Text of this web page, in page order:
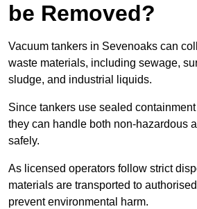
be Removed?
Vacuum tankers in Sevenoaks can
waste materials, including sewage,
sludge, and industrial liquids.
Since tankers use sealed
they can handle both non-hazardous
safely.
As licensed operators follow strict
materials are transported to
prevent environmental harm.